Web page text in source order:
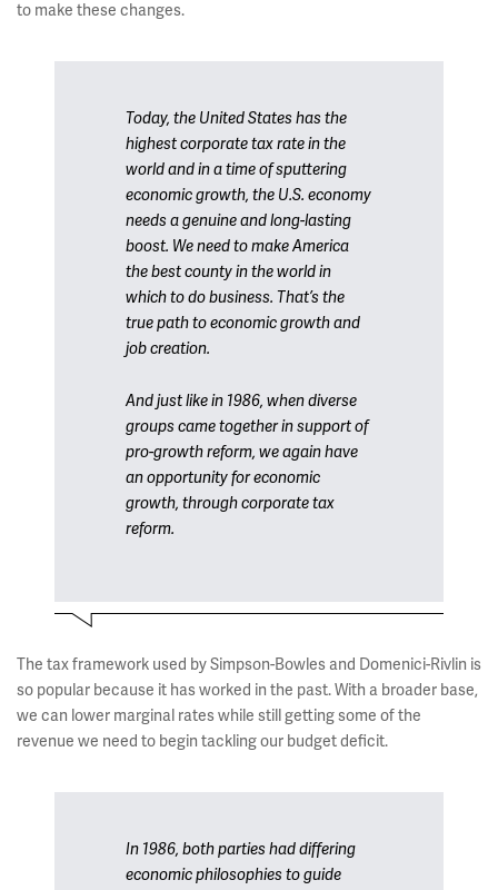
to make these changes.
Today, the United States has the
highest corporate tax rate in the
world and in a time of sputtering
economic growth, the U.S. economy
needs a genuine and long-lasting
boost. We need to make America
the best county in the world in
which to do business. That’s the
true path to economic growth and
job creation.
And just like in 1986, when diverse
groups came together in support of
pro-growth reform, we again have
an opportunity for economic
growth, through corporate tax
reform.
The tax framework used by Simpson-Bowles and Domenici-Rivlin is
so popular because it has worked in the past. With a broader base,
we can lower marginal rates while still getting some of the
revenue we need to begin tackling our budget deficit.
In 1986, both parties had differing
economic philosophies to guide